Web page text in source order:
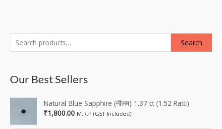
Search
Our Best Sellers
Natural Blue Sapphire (नीलम) 1.37 ct (1.52 Ratti)
₹1,800.00 M.R.P (GST Included)